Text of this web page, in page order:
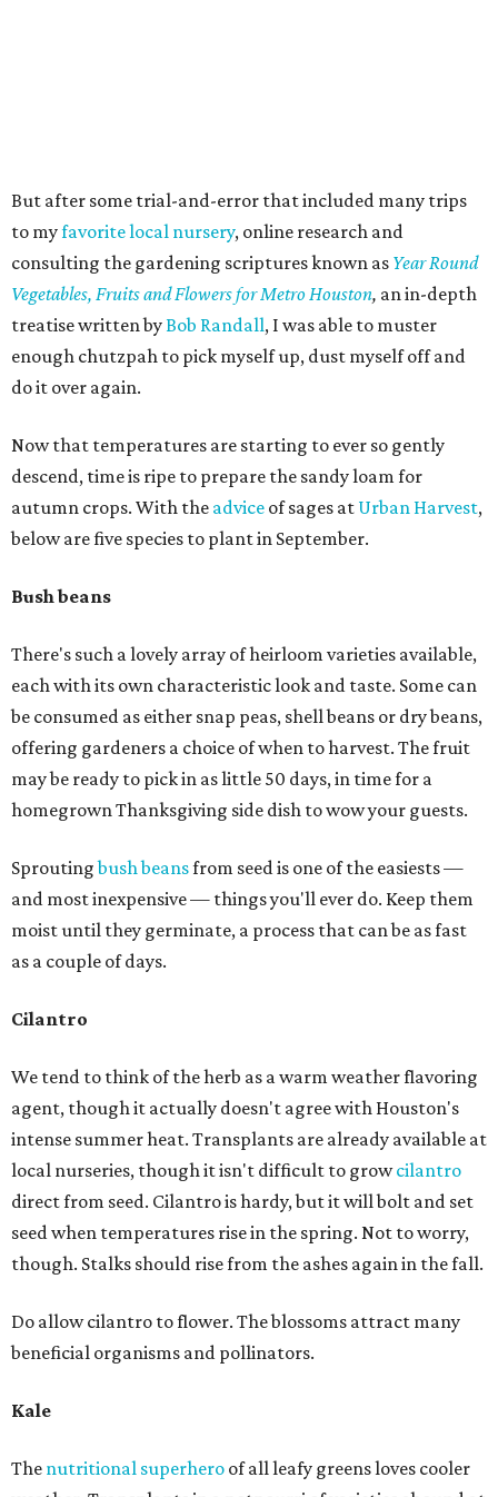
But after some trial-and-error that included many trips
to myfavorite local nursery, online research and
consulting the gardening scriptures known as Year Round
Vegetables, Fruits and Flowers for Metro Houston, an in-depth
treatise written byBob Randall, I was able to muster
enough chutzpah to pick myself up, dust myself off and
do it over again.
Now that temperatures are starting to ever so gently
descend, time is ripe to prepare the sandy loam for
autumn crops. With the advice of sages at Urban Harvest,
below are five species to plant in September.
Bush beans
There's such a lovely array of heirloom varieties available,
each with its own characteristic look and taste. Some can
be consumed as either snap peas, shell beans or dry beans,
offering gardeners a choice of when to harvest. The fruit
may be ready to pick in as little 50 days, in time for a
homegrown Thanksgiving side dish to wow your guests.
Sproutingbush beansfrom seed is one of the easiests —
and most inexpensive — things you'll ever do. Keep them
moist until they germinate, a process that can be as fast
as a couple of days.
Cilantro
We tend to think of the herb as a warm weather flavoring
agent, though it actually doesn't agree with Houston's
intense summer heat. Transplants are already available at
local nurseries, though it isn't difficult to growcilantro
direct from seed. Cilantro is hardy, but it will bolt and set
seed when temperatures rise in the spring. Not to worry,
though. Stalks should rise from the ashes again in the fall.
Do allow cilantro to flower. The blossoms attract many
beneficial organisms and pollinators.
Kale
The nutritional superhero of all leafy greens loves cooler